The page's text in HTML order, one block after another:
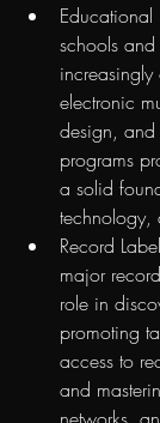
Educational
schools and
electronic
design, and
programs
a solid
technology,
Record
major
role in
promoting
access to
and